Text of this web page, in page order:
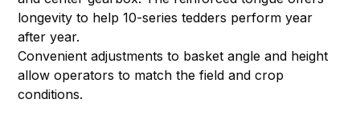
longevity to help 10-series tedders perform year
after year.
Convenient adjustments to basket angle and height
allow operators to match the field and crop
conditions.